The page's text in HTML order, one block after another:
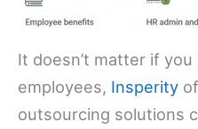
It doesn’t matter if
employees, Insperity
outsourcing solutions